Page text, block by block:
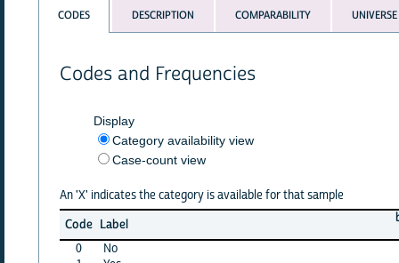
CODES DESCRIPTION COMPARABILITY UNIVERSE
Codes and Frequencies
Display
Category availability view
Case-count view
An 'X' indicates the category is available for that sample
Code
Label
0
No